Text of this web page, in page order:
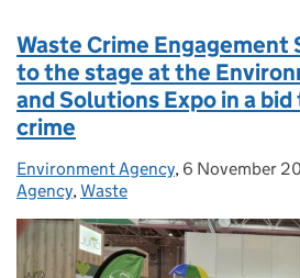
Waste Crime Engagement
to the stage at the
and Solutions Expo in a
crime
Posted by:
Environment Agency, Posted on:
6 November
Agency,Waste